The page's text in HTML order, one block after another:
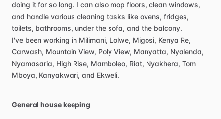
doing it for so long. I can also mop floors, clean windows,
and handle various cleaning tasks like ovens, fridges,
toilets, bathrooms, under the sofa, and the balcony.
I've been working in Milimani, Lolwe, Migosi, Kenya Re,
Carwash, Mountain View, Poly View, Manyatta, Nyalenda,
Nyamasaria, High Rise, Mamboleo, Riat, Nyakhera, Tom
Mboya, Kanyakwari, and Ekweli.
General house keeping